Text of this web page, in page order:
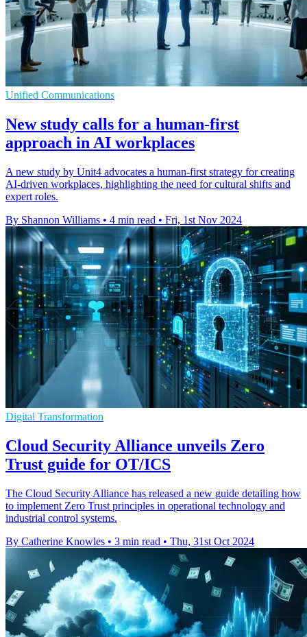
Unified Communications
New study calls for a human-first
approach in AI workplaces
A new study by Unit4 advocates a human-first strategy for creating
AI-driven workplaces, highlighting the need for cultural shifts and
expert roles.
By Shannon Williams • 4 min read • Fri, 1st Nov 2024
Digital Transformation
Cloud Security Alliance unveils Zero
Trust guide for OT/ICS
The Cloud Security Alliance has released a new guide detailing how
to implement Zero Trust principles in operational technology and
industrial control systems.
By Catherine Knowles • 3 min read • Thu, 31st Oct 2024